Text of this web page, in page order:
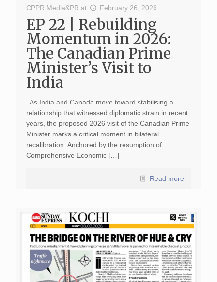
CPPR Media&PR at February 26, 2026
EP 22 | Rebuilding
Momentum in 2026:
The Canadian Prime
Minister’s Visit to
India
As India and Canada move toward stabilising a
relationship that witnessed diplomatic strain in recent
years, the proposed 2026 visit of the Canadian Prime
Minister marks a critical moment in bilateral
recalibration. Anchored by the resumption of
Comprehensive Economic […]
Read more